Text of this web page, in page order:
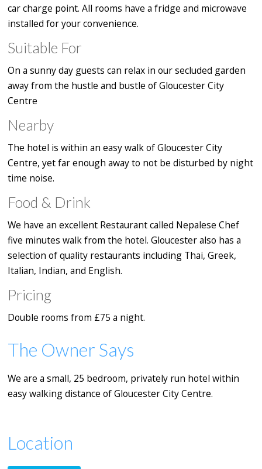
car charge point. All rooms have a fridge and microwave
installed for your convenience.
Suitable For
On a sunny day guests can relax in our secluded garden
away from the hustle and bustle of Gloucester City
Centre
Nearby
The hotel is within an easy walk of Gloucester City
Centre, yet far enough away to not be disturbed by night
time noise.
Food & Drink
We have an excellent Restaurant called Nepalese Chef
five minutes walk from the hotel. Gloucester also has a
selection of quality restaurants including Thai, Greek,
Italian, Indian, and English.
Pricing
Double rooms from £75 a night.
The Owner Says
We are a small, 25 bedroom, privately run hotel within
easy walking distance of Gloucester City Centre.
Location